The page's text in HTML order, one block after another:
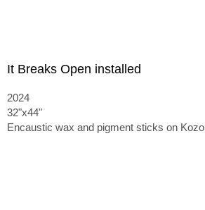
It Breaks Open installed
2024
32"x44"
Encaustic wax and pigment sticks on Kozo